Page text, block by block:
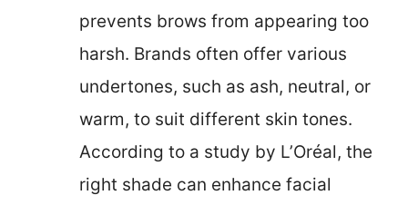
prevents brows from appearing too
harsh. Brands often offer various
undertones, such as ash, neutral, or
warm, to suit different skin tones.
According to a study by L’Oréal, the
right shade can enhance facial